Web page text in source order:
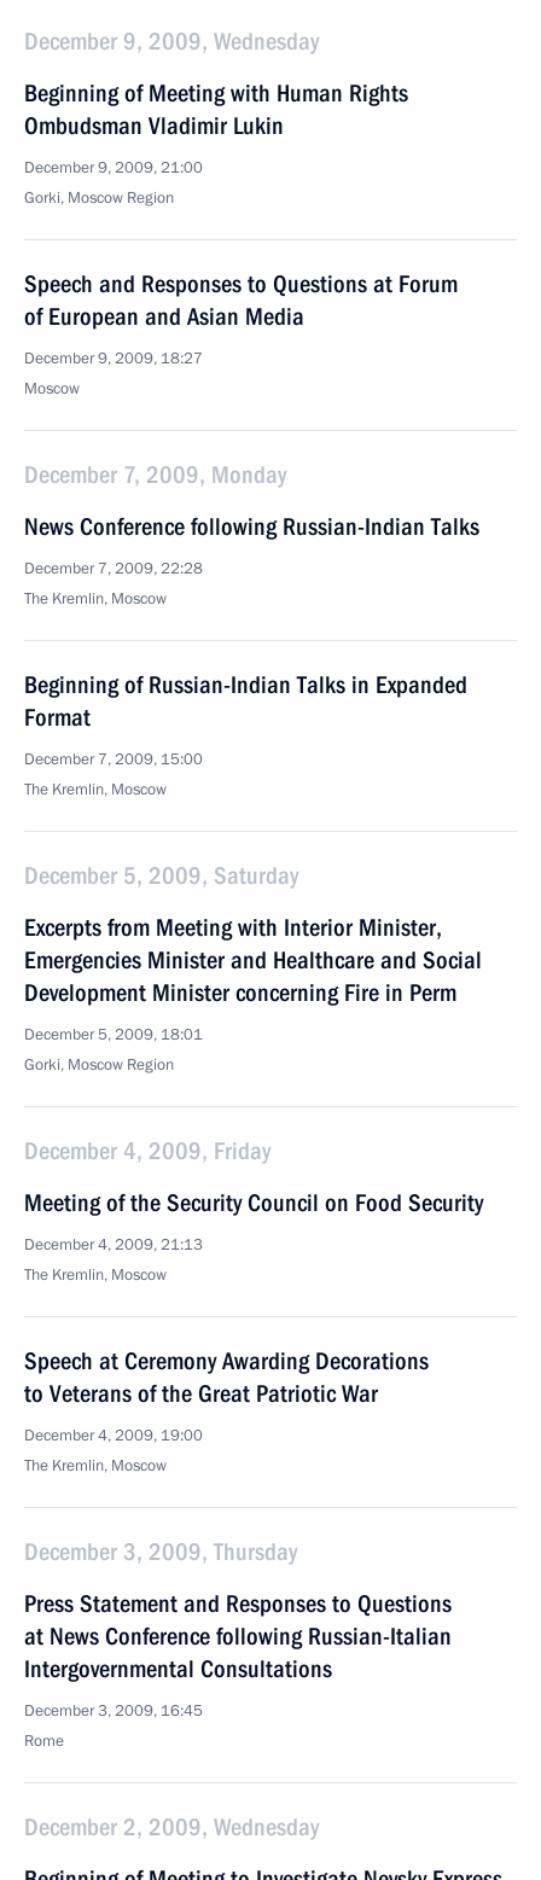
December 9, 2009, Wednesday
Beginning of Meeting with Human Rights
Ombudsman Vladimir Lukin
December 9, 2009, 21:00
Gorki, Moscow Region
Speech and Responses to Questions at Forum
of European and Asian Media
December 9, 2009, 18:27
Moscow
December 7, 2009, Monday
News Conference following Russian-Indian Talks
December 7, 2009, 22:28
The Kremlin, Moscow
Beginning of Russian-Indian Talks in Expanded
Format
December 7, 2009, 15:00
The Kremlin, Moscow
December 5, 2009, Saturday
Excerpts from Meeting with Interior Minister,
Emergencies Minister and Healthcare and Social
Development Minister concerning Fire in Perm
December 5, 2009, 18:01
Gorki, Moscow Region
December 4, 2009, Friday
Meeting of the Security Council on Food Security
December 4, 2009, 21:13
The Kremlin, Moscow
Speech at Ceremony Awarding Decorations
to Veterans of the Great Patriotic War
December 4, 2009, 19:00
The Kremlin, Moscow
December 3, 2009, Thursday
Press Statement and Responses to Questions
at News Conference following Russian-Italian
Intergovernmental Consultations
December 3, 2009, 16:45
Rome
December 2, 2009, Wednesday